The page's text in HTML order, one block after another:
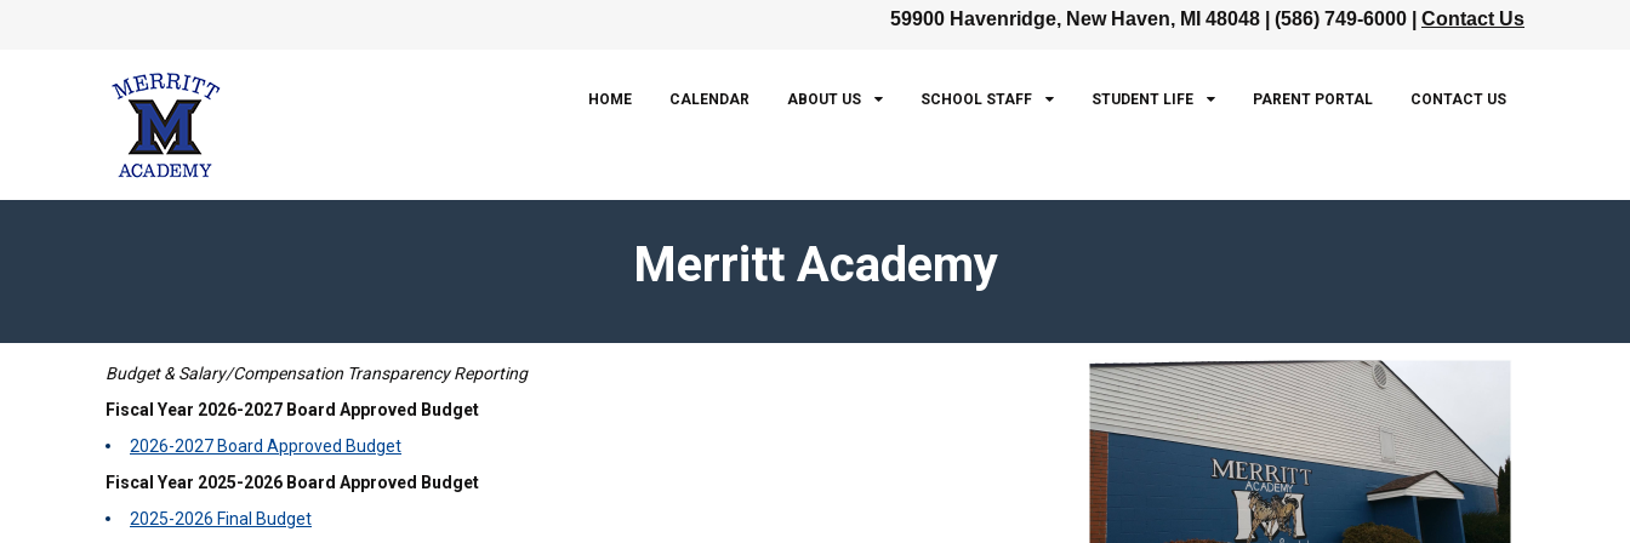
59900 Havenridge, New Haven, MI 48048 | (586) 749-6000 | Contact Us
HOME CALENDAR ABOUT US SCHOOL STAFF STUDENT LIFE PARENT PORTAL CONTACT US
Merritt Academy
Budget & Salary/Compensation Transparency Reporting
Fiscal Year 2026-2027 Board Approved Budget
2026-2027 Board Approved Budget
Fiscal Year 2025-2026 Board Approved Budget
2025-2026 Final Budget